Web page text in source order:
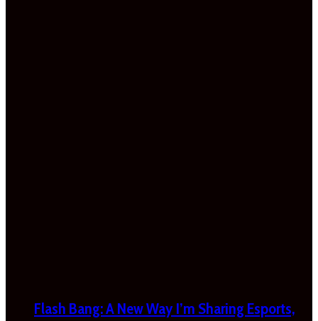
Flash Bang: A New Way I’m Sharing Esports,